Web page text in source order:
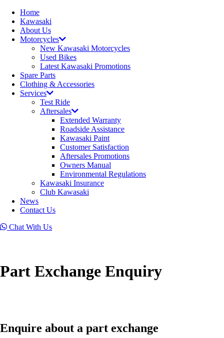
Home
Kawasaki
About Us
Motorcycles
New Kawasaki Motorcycles
Used Bikes
Latest Kawasaki Promotions
Spare Parts
Clothing & Accessories
Services
Test Ride
Aftersales
Extended Warranty
Roadside Assistance
Kawasaki Paint
Customer Satisfaction
Aftersales Promotions
Owners Manual
Environmental Regulations
Kawasaki Insurance
Club Kawasaki
News
Contact Us
Chat With Us
Part Exchange Enquiry
Enquire about a part exchange